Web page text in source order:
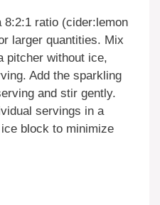
8:2:1 ratio (cider:lemon
larger quantities. Mix
pitcher without ice,
Add the sparkling
and stir gently.
servings in a
block to minimize